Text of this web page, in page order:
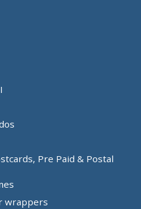
Pre Paid & Postal
wrappers